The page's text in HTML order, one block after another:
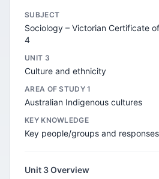
SUBJECT
Sociology – Victorian Certificate
4
UNIT 3
Culture and ethnicity
AREA OF STUDY 1
Australian Indigenous cultures
KEY KNOWLEDGE
Key people/groups and responses
Unit 3 Overview